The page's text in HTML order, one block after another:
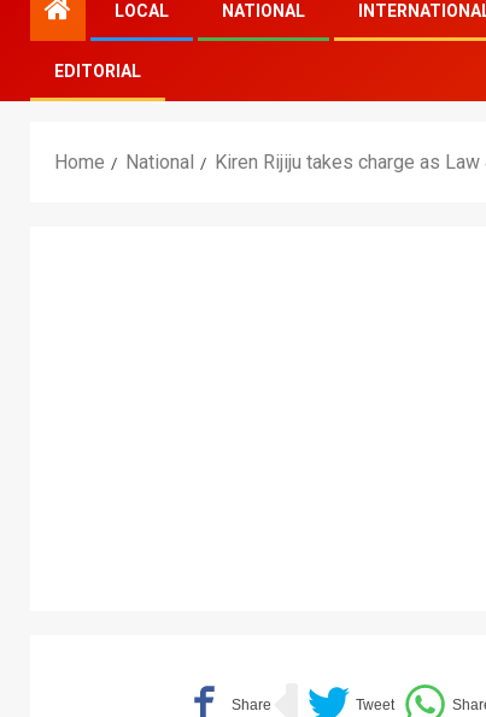
LOCAL NATIONAL
EDITORIAL
Home National Kiren Rijiju takes charge as